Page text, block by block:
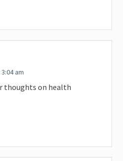
am
thoughts on health